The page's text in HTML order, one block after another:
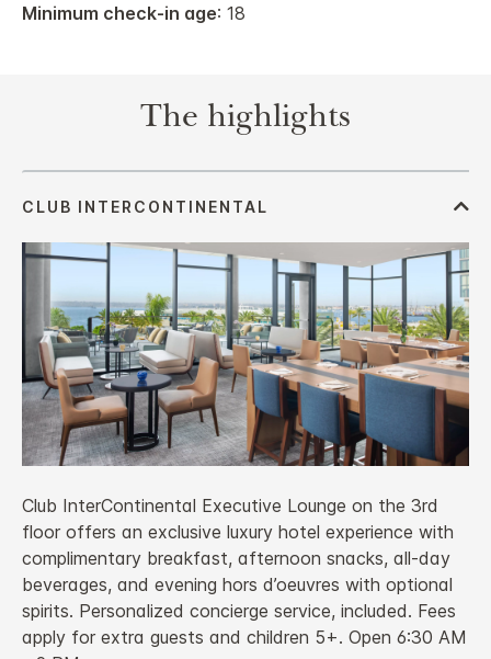
Minimum check-in age: 18
The highlights
Club InterContinental Executive Lounge on the 3rd
floor offers an exclusive luxury hotel experience with
complimentary breakfast, afternoon snacks, all‑day
beverages, and evening hors d’oeuvres with optional
spirits. Personalized concierge service, included. Fees
apply for extra guests and children 5+. Open 6:30 AM